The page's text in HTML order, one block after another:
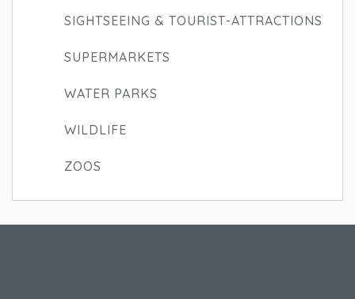
SIGHTSEEING & TOURIST-ATTRACTIONS
SUPERMARKETS
WATER PARKS
WILDLIFE
ZOOS